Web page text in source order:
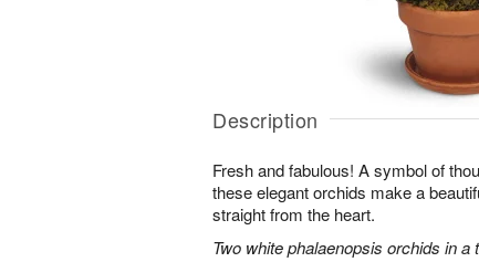
Description
Fresh and fabulous! A symbol of
these elegant orchids make a
straight from the heart.
Two white phalaenopsis orchids in